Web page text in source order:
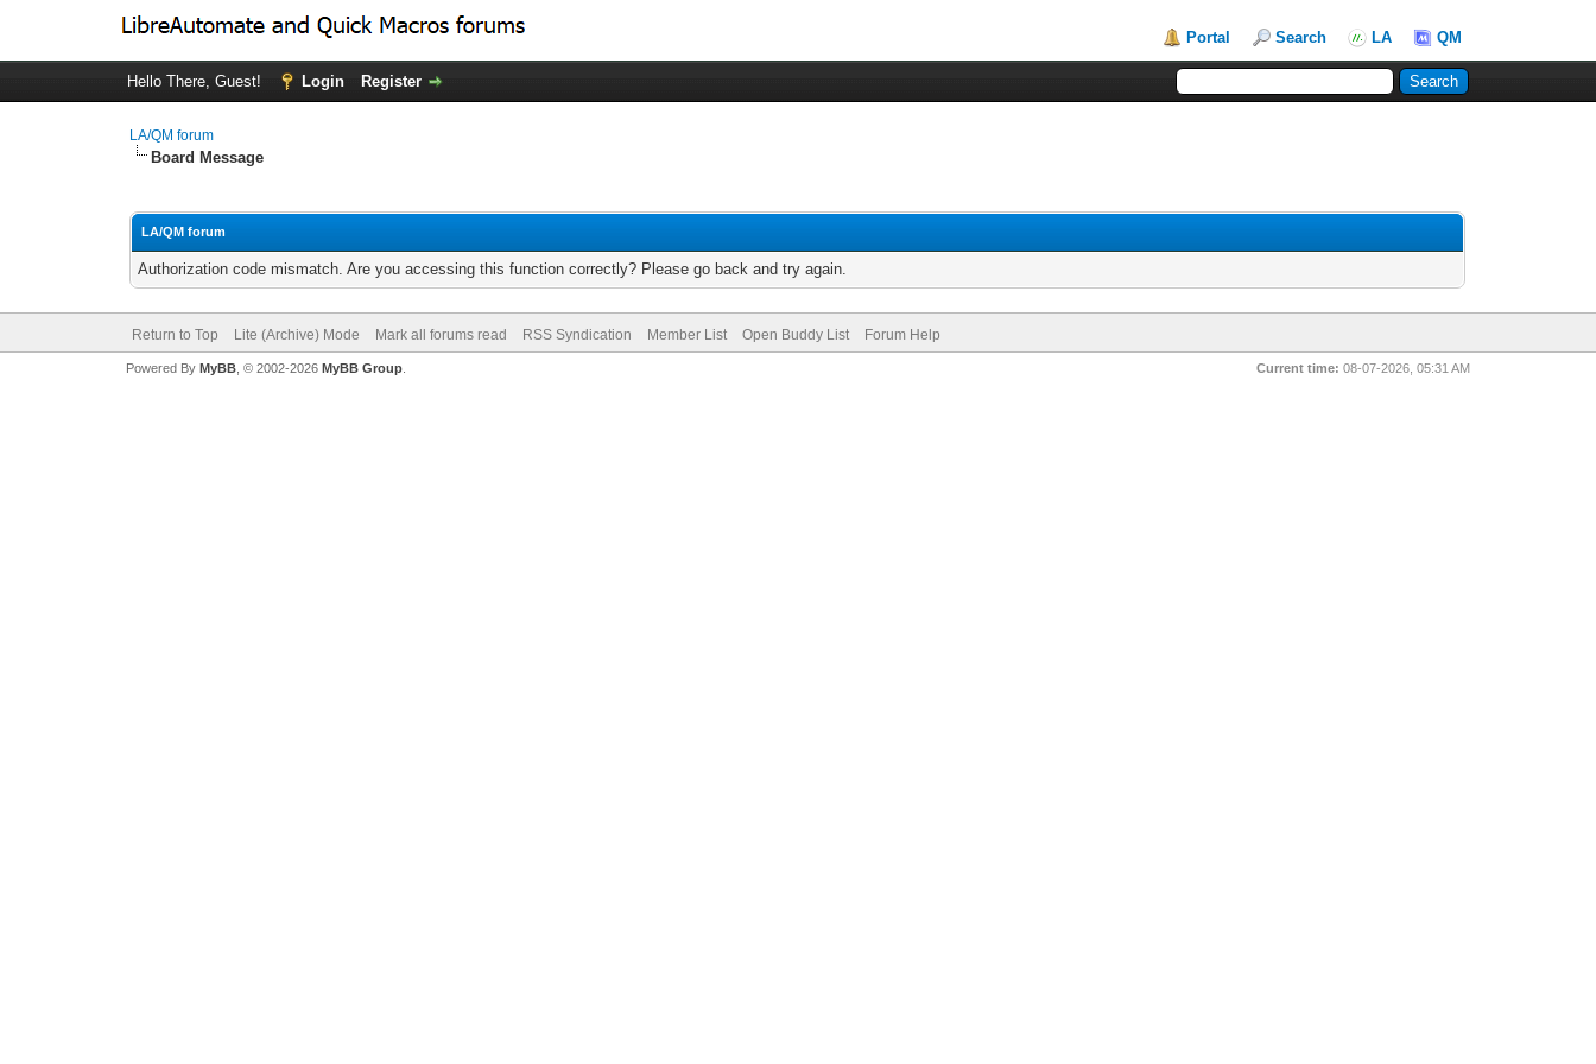
Portal Search LA QM
Hello There, Guest! Login Register
LA/QM forum
Board Message
LA/QM forum
Authorization code mismatch. Are you accessing this function correctly? Please go back and try again.
Return to Top Lite (Archive) Mode Mark all forums read RSS Syndication Member List Open Buddy List Forum Help
Current time: 08-07-2026, 05:31 AM
Powered By MyBB, © 2002-2026 MyBB Group.